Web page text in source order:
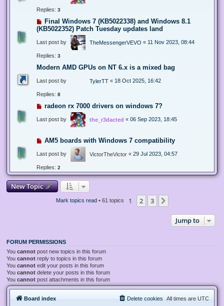
Replies: 3
Final Windows 7 (KB5022338) and Windows 8.1
(KB5022352) Patch Tuesday updates land
Last post by TheMessengerVEVO « 11 Nov 2023, 08:44
Replies: 3
Modern AMD GPUs on NT 6.x is a mixed bag
Last post by TylerTT « 18 Oct 2025, 16:42
Replies: 8
radeon rx 7000 drivers on windows 7?
Last post by the_r3dacted « 06 Sep 2023, 18:45
AM5 boards with Windows 7 compatibility
Last post by VictorTheVictor « 29 Jul 2023, 04:57
Replies: 2
New Topic
Mark topics read• 61 topics 1 2 3
Jump to
FORUM PERMISSIONS
You cannot post new topics in this forum
You cannot reply to topics in this forum
You cannot edit your posts in this forum
You cannot delete your posts in this forum
You cannot post attachments in this forum
Board index All times are UTC
Delete cookies